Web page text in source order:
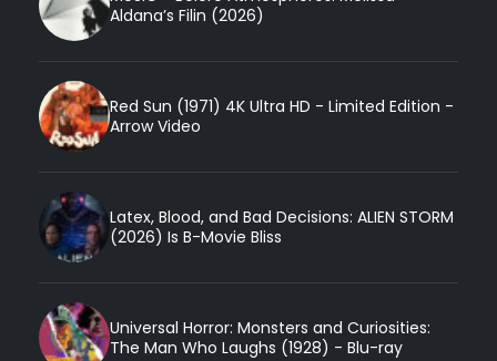
Aldana’s Filin (2026)
Red Sun (1971) 4K Ultra HD - Limited Edition -
Arrow Video
Latex, Blood, and Bad Decisions: ALIEN STORM
(2026) Is B-Movie Bliss
Universal Horror: Monsters and Curiosities:
The Man Who Laughs (1928) - Blu-ray